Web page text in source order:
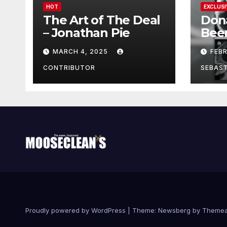
HOT
The Art of The Deal
– Jonathan Pie
MARCH 4, 2025
CONTRIBUTOR
Proudly powered by WordPress Theme: Newsberg by